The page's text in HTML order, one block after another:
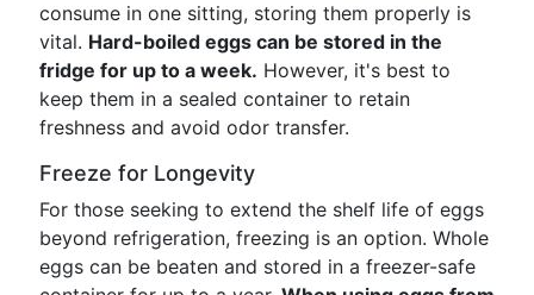
consume in one sitting, storing them properly is
vital. Hard-boiled eggs can be stored in the
fridge for up to a week. However, it's best to
keep them in a sealed container to retain
freshness and avoid odor transfer.
Freeze for Longevity
For those seeking to extend the shelf life of eggs
beyond refrigeration, freezing is an option. Whole
eggs can be beaten and stored in a freezer-safe